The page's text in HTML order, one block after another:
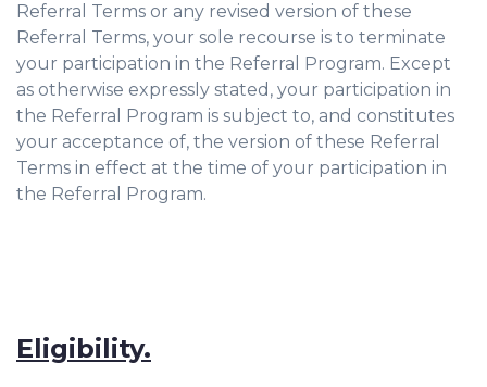
Referral Terms or any revised version of these
Referral Terms, your sole recourse is to terminate
your participation in the Referral Program. Except
as otherwise expressly stated, your participation in
the Referral Program is subject to, and constitutes
your acceptance of, the version of these Referral
Terms in effect at the time of your participation in
the Referral Program.
Eligibility.